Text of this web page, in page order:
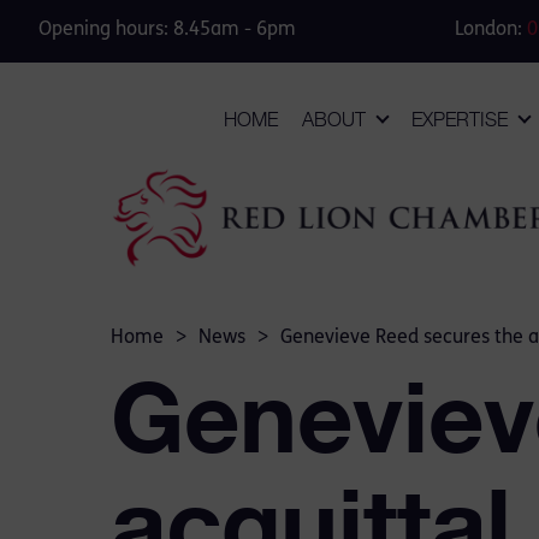
Opening hours: 8.45am - 6pm London:
HOME ABOUT EXPERTISE
Home > News > Genevieve Reed secures